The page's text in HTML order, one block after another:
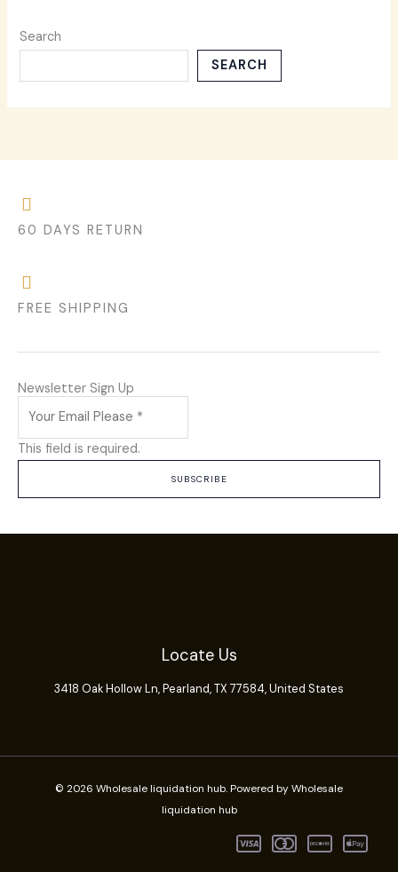
Search
SEARCH
60 DAYS RETURN
FREE SHIPPING
Newsletter Sign Up
This field is required.
SUBSCRIBE
Locate Us
3418 Oak Hollow Ln,Pearland, TX 77584, United States
© 2026 Wholesale liquidation hub. Powered by Wholesale
liquidation hub